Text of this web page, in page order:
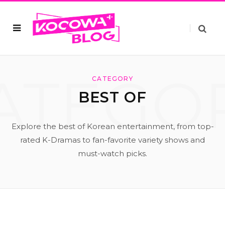
CATEGORY
BEST OF
Explore the best of Korean entertainment, from top-
rated K-Dramas to fan-favorite variety shows and
must-watch picks.